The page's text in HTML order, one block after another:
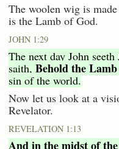
The woolen wig is
is the Lamb of God.
JOHN 1:29
The next day John
saith, Behold the
sin of the world.
Now let us look at a
Revelator.
REVELATION 1:13
And in the midst of the